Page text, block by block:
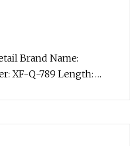
Brand Name:
XF-Q-789 Length: